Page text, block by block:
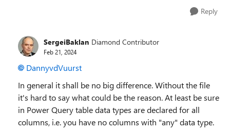
Reply
SergeiBaklan Diamond Contributor
Feb 21, 2024
DannyvdVuurst
In general it shall be no big difference. Without the file
it's hard to say what could be the reason. At least be sure
in Power Query table data types are declared for all
columns, i.e. you have no columns with "any" data type.